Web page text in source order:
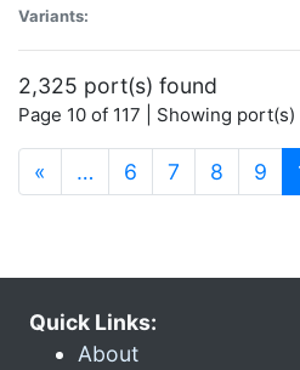
Variants:
2,325 port(s) found
Page 10 of 117 | Showing port(s)
« … 6 7 8 9
Quick Links:
About